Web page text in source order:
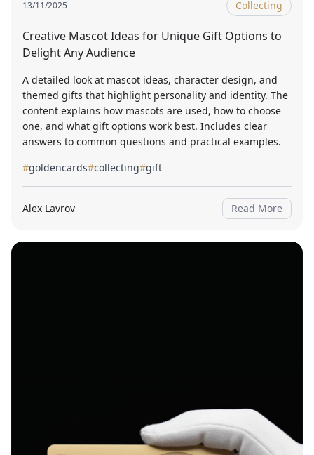
13/11/2025 Collecting
Creative Mascot Ideas for Unique Gift Options to
Delight Any Audience
A detailed look at mascot ideas, character design, and
themed gifts that highlight personality and identity. The
content explains how mascots are used, how to choose
one, and what gift options work best. Includes clear
answers to common questions and practical examples.
#goldencards#collecting#gift
Alex Lavrov Read More